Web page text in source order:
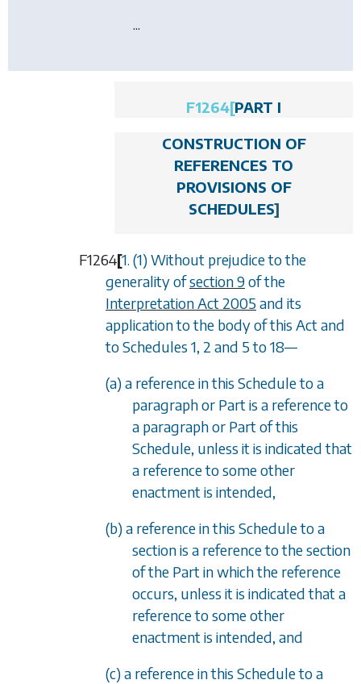
...
F1264[PART I
CONSTRUCTION OF
REFERENCES TO
PROVISIONS OF
SCHEDULES]
F1264[1. (1) Without prejudice to the
generality ofsection 9of the
Interpretation Act 2005 and its
application to the body of this Act and
toSchedules 1, 2 and 5to18—
(a) a reference in this Schedule to a
paragraph or Part is a reference to
a paragraph or Part of this
Schedule, unless it is indicated that
a reference to some other
enactment is intended,
(b) a reference in this Schedule to a
section is a reference to the section
of the Part in which the reference
occurs, unless it is indicated that a
reference to some other
enactment is intended, and
(c) a reference in this Schedule to a